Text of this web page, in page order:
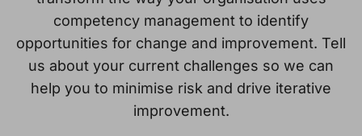
competency management to identify
opportunities for change and improvement. Tell
us about your current challenges so we can
help you to minimise risk and drive iterative
improvement.